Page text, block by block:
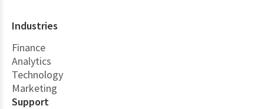
Industries
Finance
Analytics
Technology
Marketing
Support